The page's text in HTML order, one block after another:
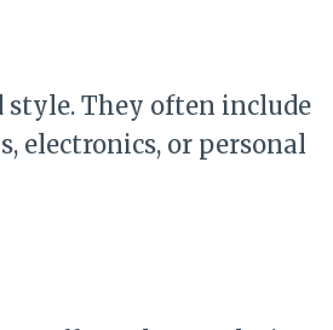
They often include
electronics, or personal